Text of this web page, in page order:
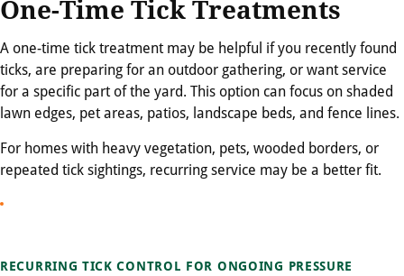
One-Time Tick Treatments
A one-time tick treatment may be helpful if you recently found
ticks, are preparing for an outdoor gathering, or want service
for a specific part of the yard. This option can focus on shaded
lawn edges, pet areas, patios, landscape beds, and fence lines.
For homes with heavy vegetation, pets, wooded borders, or
repeated tick sightings, recurring service may be a better fit.
RECURRING TICK CONTROL FOR ONGOING PRESSURE